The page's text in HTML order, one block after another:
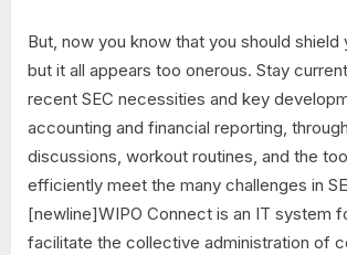
But, now you know that you should shield
but it all appears too onerous. Stay
recent SEC necessities and key
accounting and financial reporting,
discussions, workout routines, and the
efficiently meet the many challenges in
[newline]WIPO Connect is an IT system
facilitate the collective administration of